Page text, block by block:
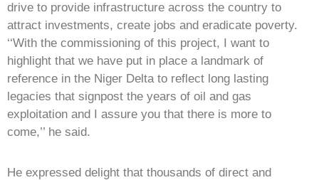
drive to provide infrastructure across the country to
attract investments, create jobs and eradicate poverty.
‘‘With the commissioning of this project, I want to
highlight that we have put in place a landmark of
reference in the Niger Delta to reflect long lasting
legacies that signpost the years of oil and gas
exploitation and I assure you that there is more to
come,’’ he said.
He expressed delight that thousands of direct and